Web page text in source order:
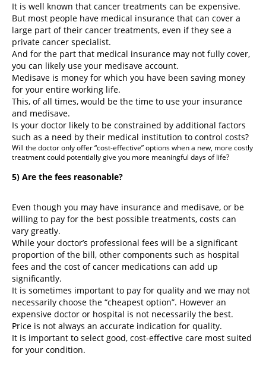
It is well known that cancer treatments can be expensive.
But most people have medical insurance that can cover a
large part of their cancer treatments, even if they see a
private cancer specialist.
And for the part that medical insurance may not fully cover,
you can likely use your medisave account.
Medisave is money for which you have been saving money
for your entire working life.
This, of all times, would be the time to use your insurance
and medisave.
Is your doctor likely to be constrained by additional factors
such as a need by their medical institution to control costs?
Will the doctor only offer “cost-effective” options when a new, more costly
treatment could potentially give you more meaningful days of life?
5) Are the fees reasonable?
Even though you may have insurance and medisave, or be
willing to pay for the best possible treatments, costs can
vary greatly.
While your doctor’s professional fees will be a significant
proportion of the bill, other components such as hospital
fees and the cost of cancer medications can add up
significantly.
It is sometimes important to pay for quality and we may not
necessarily choose the “cheapest option”. However an
expensive doctor or hospital is not necessarily the best.
Price is not always an accurate indication for quality.
It is important to select good, cost-effective care most suited
for your condition.